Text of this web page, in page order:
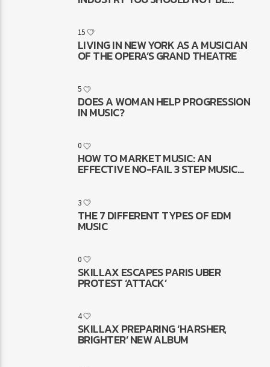
15
LIVING IN NEW YORK AS A MUSICIAN
OF THE OPERA’S GRAND THEATRE
5
DOES A WOMAN HELP PROGRESSION
IN MUSIC?
0
HOW TO MARKET MUSIC: AN
EFFECTIVE NO-FAIL 3 STEP MUSIC
3
THE 7 DIFFERENT TYPES OF EDM
MUSIC
0
SKILLAX ESCAPES PARIS UBER
PROTEST ‘ATTACK’
4
SKILLAX PREPARING ‘HARSHER,
BRIGHTER’ NEW ALBUM